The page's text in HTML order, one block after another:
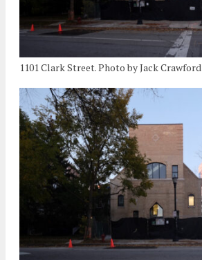
1101 Clark Street. Photo by Jack Crawford